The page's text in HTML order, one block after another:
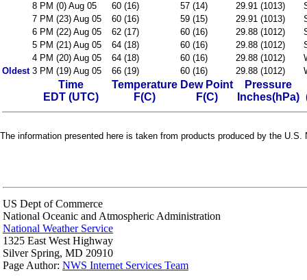
8 PM (0) Aug 05
60 (16) 57 (14) 29.91 (1013)
7 PM (23) Aug 05
60 (16) 59 (15) 29.91 (1013)
6 PM (22) Aug 05
62 (17) 60 (16) 29.88 (1012)
5 PM (21) Aug 05
64 (18) 60 (16) 29.88 (1012)
4 PM (20) Aug 05
64 (18) 60 (16) 29.88 (1012)
Oldest 3 PM (19) Aug 05 66 (19) 60 (16) 29.88 (1012)
Time
EDT (UTC)
Temperature
F(C)
Dew Point
F(C)
Pressure
Inches(hPa)
The information presented here is taken from products produced by the
US Dept of Commerce
National Oceanic and Atmospheric Administration
National Weather Service
1325 East West Highway
Silver Spring, MD 20910
Page Author: NWS Internet Services Team